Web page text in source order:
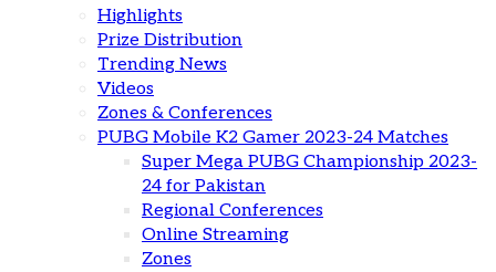
Highlights
Prize Distribution
Trending News
Videos
Zones & Conferences
PUBG Mobile K2 Gamer 2023-24 Matches
Super Mega PUBG Championship 2023-
24 for Pakistan
Regional Conferences
Online Streaming
Zones